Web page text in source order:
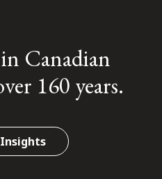
Canadian
160 years.